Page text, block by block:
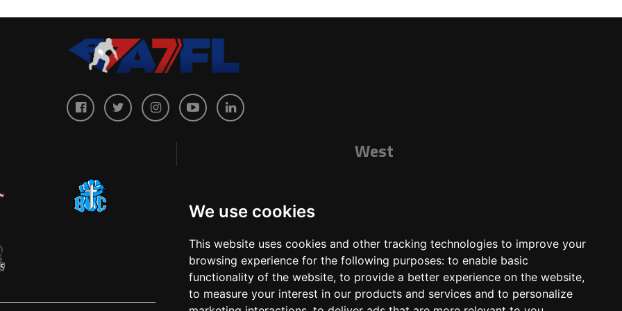
We use cookies
This website uses cookies and other tracking technologies to improve your
browsing experience for the following purposes: to enable basic
functionality of the website, to provide a better experience on the website,
to measure your interest in our products and services and to personalize
West